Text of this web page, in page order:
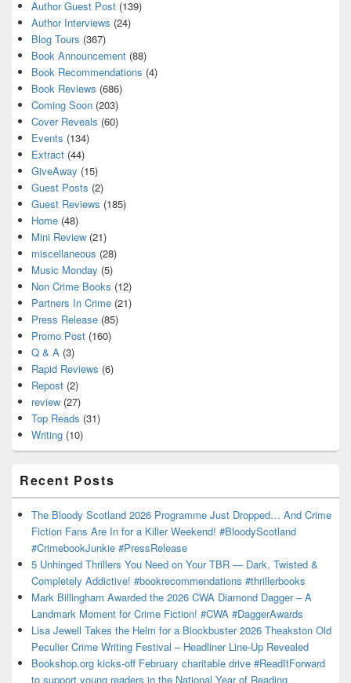
Author Guest Post (139)
Author Interviews (24)
Blog Tours (367)
Book Announcement (88)
Book Recommendations (4)
Book Reviews (686)
Coming Soon (203)
Cover Reveals (60)
Events (134)
Extract (44)
GiveAway (15)
Guest Posts (2)
Guest Reviews (185)
Home (48)
Mini Review (21)
miscellaneous (28)
Music Monday (5)
Non Crime Books (12)
Partners In Crime (21)
Press Release (85)
Promo Post (160)
Q & A (3)
Rapid Reviews (6)
Repost (2)
review (27)
Top Reads (31)
Writing (10)
Recent Posts
The Bloody Scotland 2026 Programme Just Dropped… And Crime
Fiction Fans Are In for a Killer Weekend! #BloodyScotland
#CrimebookJunkie #PressRelease
5 Unhinged Thrillers You Need on Your TBR — Dark, Twisted &
Completely Addictive! #bookrecommendations #thrillerbooks
Mark Billingham Awarded the 2026 CWA Diamond Dagger – A
Landmark Moment for Crime Fiction! #CWA #DaggerAwards
Lisa Jewell Takes the Helm for a Blockbuster 2026 Theakston Old
Peculier Crime Writing Festival – Headliner Line-Up Revealed
Bookshop.org kicks-off February charitable drive #ReadItForward
to support young readers in the National Year of Reading